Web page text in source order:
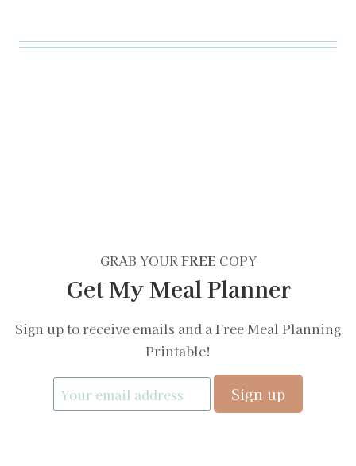
GRAB YOURFREECOPY
Get My Meal Planner
Sign up to receive emails and a Free Meal Planning
Printable!